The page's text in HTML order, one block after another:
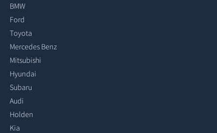
BMW
Ford
Toyota
Mercedes Benz
Mitsubishi
Hyundai
Subaru
Audi
Holden
Kia